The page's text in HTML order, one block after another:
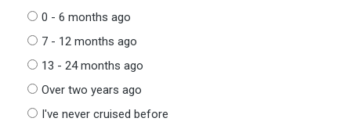
0 - 6 months ago
7 - 12 months ago
13 - 24 months ago
Over two years ago
I've never cruised before